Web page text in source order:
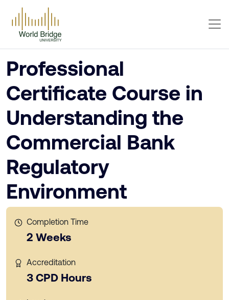
Professional
Certificate Course in
Understanding the
Commercial Bank
Regulatory
Environment
Completion Time
2 Weeks
Accreditation
3 CPD Hours